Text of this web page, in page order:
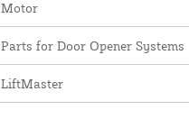
Motor
Parts for Door Opener Systems
LiftMaster